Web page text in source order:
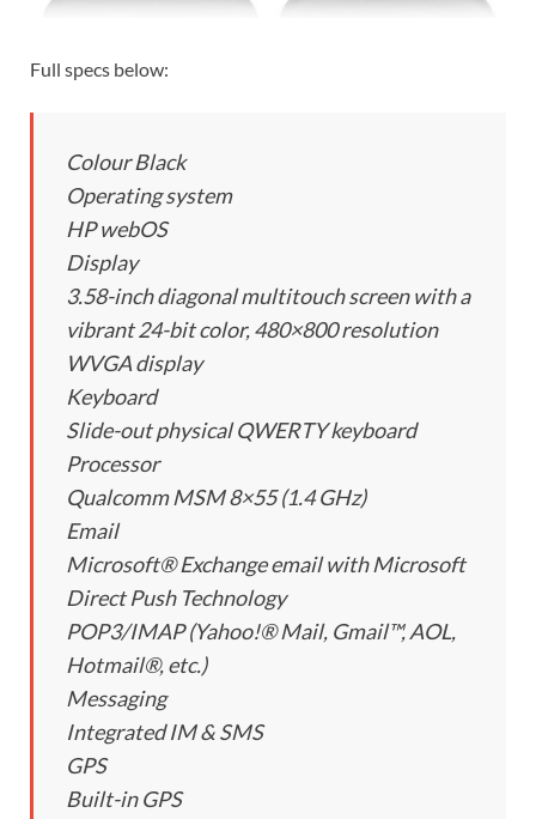
Full specs below:
Colour Black
Operating system
HP webOS
Display
3.58-inch diagonal multitouch screen with a
vibrant 24-bit color, 480×800 resolution
WVGA display
Keyboard
Slide-out physical QWERTY keyboard
Processor
Qualcomm MSM 8×55 (1.4 GHz)
Email
Microsoft® Exchange email with Microsoft
Direct Push Technology
POP3/IMAP (Yahoo!® Mail, Gmail™, AOL,
Hotmail®, etc.)
Messaging
Integrated IM & SMS
GPS
Built-in GPS